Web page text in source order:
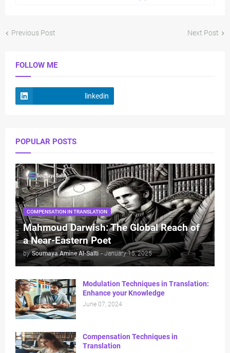
Previous Post Next Post
FOLLOW ME
linkedin
POPULAR POSTS
COMPENSATION IN TRANSLATION
Mahmoud Darwish: The Global Reach of
a Near-Eastern Poet
by Soumaya Amine Al-Salti - January 15, 2025
Modulation Techniques in Translation:
Enhance your Knowledge
June 07, 2024
Compensation Techniques in
Translation